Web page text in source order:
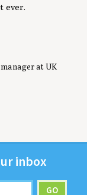
ever.
at UK
inbox